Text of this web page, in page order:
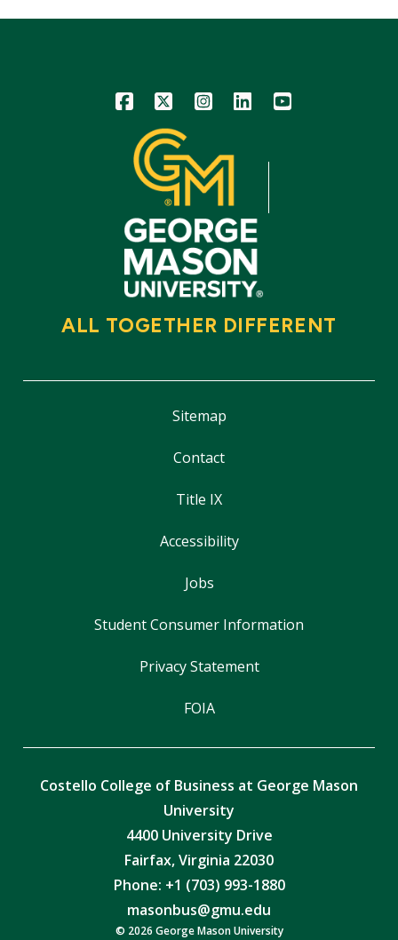
Icon Icon Icon Icon Icon
ALL TOGETHER DIFFERENT
Sitemap
Contact
Title IX
Accessibility
Jobs
Student Consumer Information
Privacy Statement
FOIA
Costello College of Business at George Mason
University
4400 University Drive
Fairfax, Virginia 22030
Phone: +1 (703) 993-1880
masonbus@gmu.edu
© 2026 George Mason University